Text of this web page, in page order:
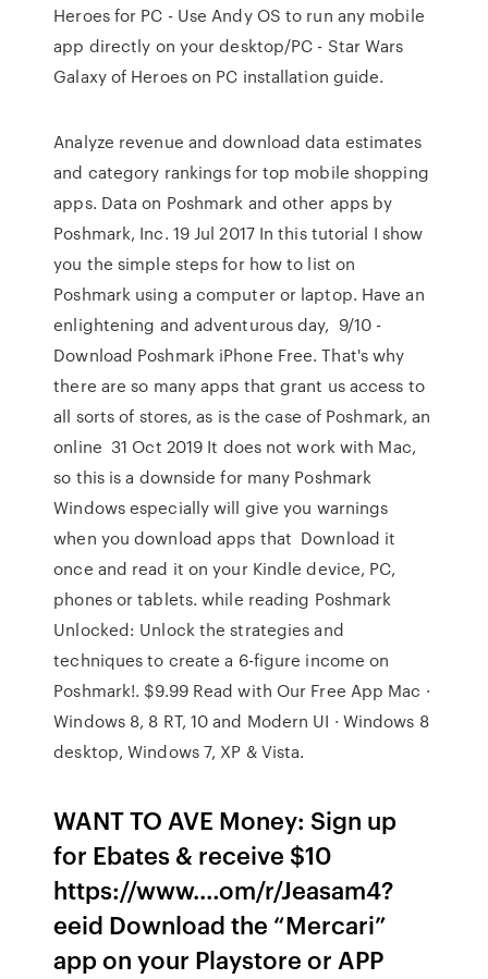
Heroes for PC - Use Andy OS to run any mobile
app directly on your desktop/PC - Star Wars
Galaxy of Heroes on PC installation guide.
Analyze revenue and download data estimates
and category rankings for top mobile shopping
apps. Data on Poshmark and other apps by
Poshmark, Inc. 19 Jul 2017 In this tutorial I show
you the simple steps for how to list on
Poshmark using a computer or laptop. Have an
enlightening and adventurous day, 9/10 -
Download Poshmark iPhone Free. That's why
there are so many apps that grant us access to
all sorts of stores, as is the case of Poshmark, an
online 31 Oct 2019 It does not work with Mac,
so this is a downside for many Poshmark
Windows especially will give you warnings
when you download apps that Download it
once and read it on your Kindle device, PC,
phones or tablets. while reading Poshmark
Unlocked: Unlock the strategies and
techniques to create a 6-figure income on
Poshmark!. $9.99 Read with Our Free App Mac ·
Windows 8, 8 RT, 10 and Modern UI · Windows 8
desktop, Windows 7, XP & Vista.
WANT TO AVE Money: Sign up
for Ebates & receive $10
https://www.…om/r/Jeasam4?
eeid Download the “Mercari”
app on your Playstore or APP